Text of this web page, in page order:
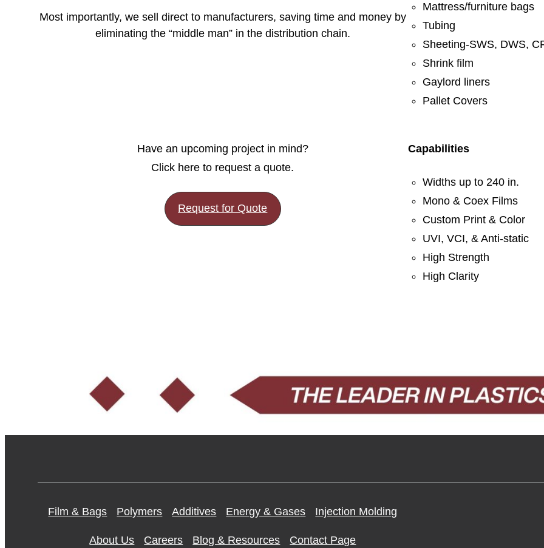
Most importantly, we sell direct to manufacturers, saving time and money by
eliminating the “middle man” in the distribution chain.
Mattress/furniture bags
Tubing
Sheeting-SWS, DWS,
Shrink film
Gaylord liners
Pallet Covers
Have an upcoming project in mind?
Click here to request a quote.
Request for Quote
Capabilities
Widths up to 240 in.
Mono & Coex Films
Custom Print & Color
UVI, VCI, & Anti-static
High Strength
High Clarity
Film & Bags Polymers Additives Energy & Gases Injection Molding
About Us Careers Blog & Resources Contact Page